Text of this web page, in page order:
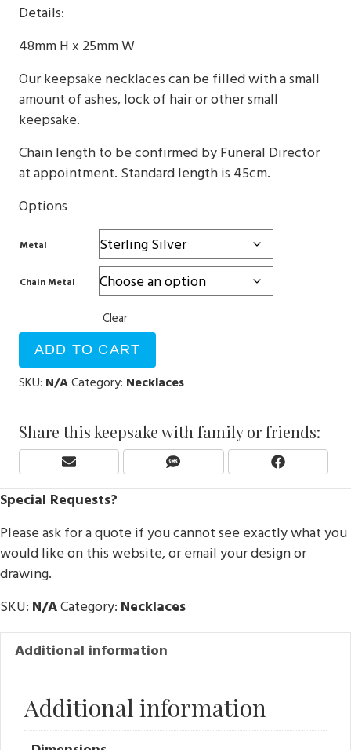
through
$2,570
Details:
48mm H x 25mm W
Our keepsake necklaces can be filled with a small
amount of ashes, lock of hair or other small
keepsake.
Chain length to be confirmed by Funeral Director
at appointment. Standard length is 45cm.
Options
Metal
Chain Metal
Clear
ADD TO CART
SKU: N/ACategory: Necklaces
Share this keepsake with family or friends:
Share
E
A
L
Share
S
Share
F
B
O
O
Special Requests?
Please ask for a quote if you cannot see exactly what you
would like on this website, or email your design or
drawing.
SKU: N/ACategory: Necklaces
Additional information
Additional information